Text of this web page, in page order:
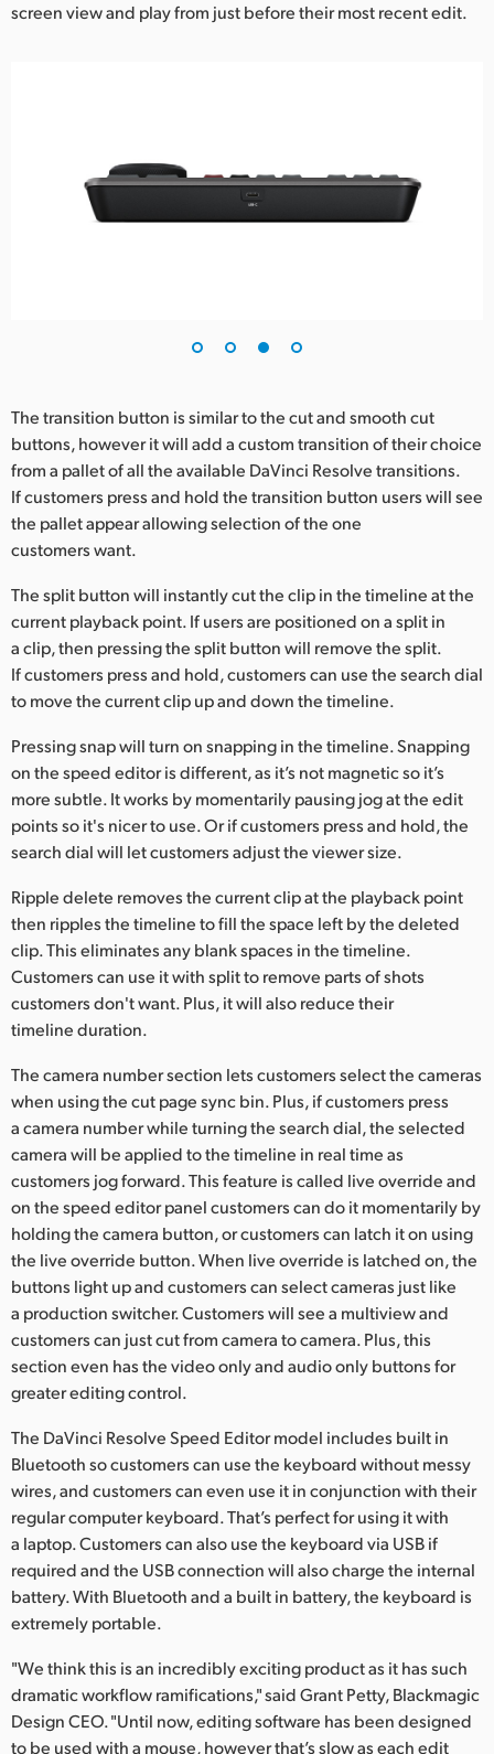
screen view and play from just before their most recent edit.
The transition button is similar to the cut and smooth cut
buttons, however it will add a custom transition of their choice
from a pallet of all the available DaVinci Resolve transitions.
If customers press and hold the transition button users will see
the pallet appear allowing selection of the one
customers want.
The split button will instantly cut the clip in the timeline at the
current playback point. If users are positioned on a split in
a clip, then pressing the split button will remove the split.
If customers press and hold, customers can use the search dial
to move the current clip up and down the timeline.
Pressing snap will turn on snapping in the timeline. Snapping
on the speed editor is different, as it’s not magnetic so it’s
more subtle. It works by momentarily pausing jog at the edit
points so it's nicer to use. Or if customers press and hold, the
search dial will let customers adjust the viewer size.
Ripple delete removes the current clip at the playback point
then ripples the timeline to fill the space left by the deleted
clip. This eliminates any blank spaces in the timeline.
Customers can use it with split to remove parts of shots
customers don't want. Plus, it will also reduce their
timeline duration.
The camera number section lets customers select the cameras
when using the cut page sync bin. Plus, if customers press
a camera number while turning the search dial, the selected
camera will be applied to the timeline in real time as
customers jog forward. This feature is called live override and
on the speed editor panel customers can do it momentarily by
holding the camera button, or customers can latch it on using
the live override button. When live override is latched on, the
buttons light up and customers can select cameras just like
a production switcher. Customers will see a multiview and
customers can just cut from camera to camera. Plus, this
section even has the video only and audio only buttons for
greater editing control.
The DaVinci Resolve Speed Editor model includes built in
Bluetooth so customers can use the keyboard without messy
wires, and customers can even use it in conjunction with their
regular computer keyboard. That’s perfect for using it with
a laptop. Customers can also use the keyboard via USB if
required and the USB connection will also charge the internal
battery. With Bluetooth and a built in battery, the keyboard is
extremely portable.
"We think this is an incredibly exciting product as it has such
dramatic workflow ramifications," said Grant Petty, Blackmagic
Design CEO. "Until now, editing software has been designed
to be used with a mouse, however that’s slow as each edit